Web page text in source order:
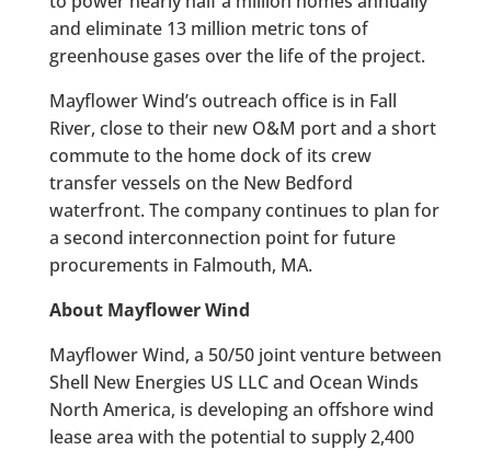
and eliminate 13 million metric tons of
greenhouse gases over the life of the project.
Mayflower Wind’s outreach office is in Fall
River, close to their new O&M port and a short
commute to the home dock of its crew
transfer vessels on the New Bedford
waterfront. The company continues to plan for
a second interconnection point for future
procurements in Falmouth, MA.
About Mayflower Wind
Mayflower Wind, a 50/50 joint venture between
Shell New Energies US LLC and Ocean Winds
North America, is developing an offshore wind
lease area with the potential to supply 2,400